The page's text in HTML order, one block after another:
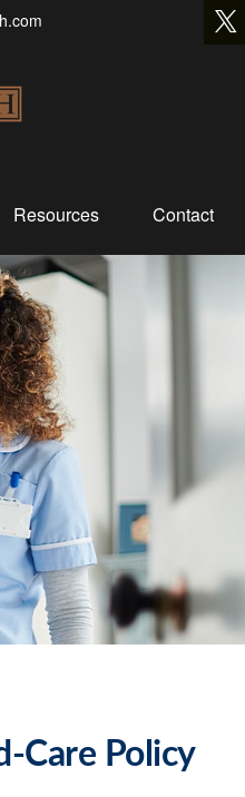
Resources Contact
Care Policy